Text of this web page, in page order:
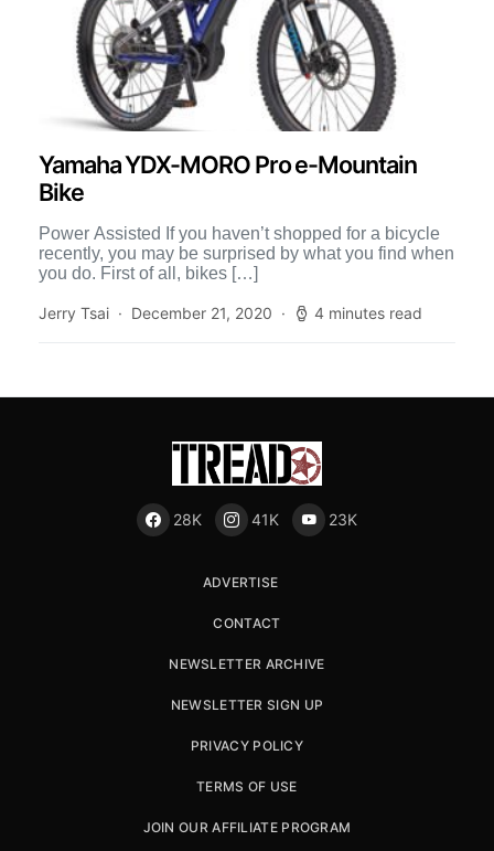
Yamaha YDX-MORO Pro e-Mountain
Bike
Power Assisted If you haven’t shopped for a bicycle
recently, you may be surprised by what you find when
you do. First of all, bikes […]
Jerry Tsai December 21, 2020 4 minutes read
28K 41K 23K
ADVERTISE
CONTACT
NEWSLETTER ARCHIVE
NEWSLETTER SIGN UP
PRIVACY POLICY
TERMS OF USE
JOIN OUR AFFILIATE PROGRAM